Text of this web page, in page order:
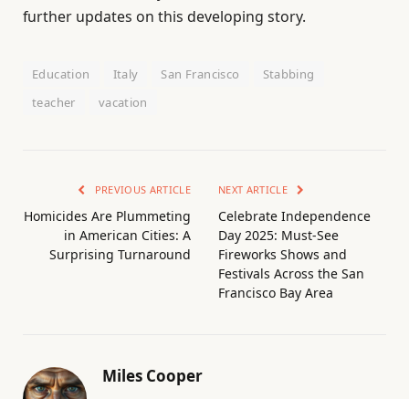
further updates on this developing story.
Education Italy San Francisco
Stabbing
teacher
vacation
PREVIOUS ARTICLE
Homicides Are Plummeting
in American Cities: A
Surprising Turnaround
NEXT ARTICLE
Celebrate Independence
Day 2025: Must-See
Fireworks Shows and
Festivals Across the San
Francisco Bay Area
Miles Cooper